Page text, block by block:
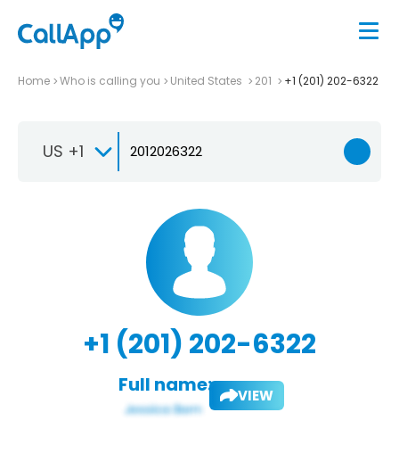
Home Who is calling you United States 201 +1 (201) 202-6322
US +1
+1 (201) 202-6322
Full name: VIEW